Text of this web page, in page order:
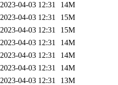
2023-04-03 12:31 14M
2023-04-03 12:31 15M
2023-04-03 12:31 15M
2023-04-03 12:31 14M
2023-04-03 12:31 14M
2023-04-03 12:31 14M
2023-04-03 12:31 13M